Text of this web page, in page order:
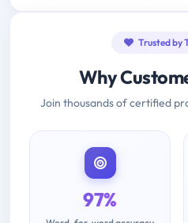
Trusted by
Why
Join thousands of certified
97%